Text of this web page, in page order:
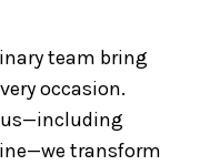
team bring
occasion.
transform